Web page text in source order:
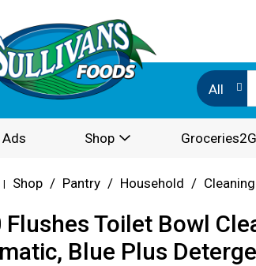
All
Shop
Shop / Pantry / Household / Cleaning
Flushes Toilet Bowl
Blue Plus